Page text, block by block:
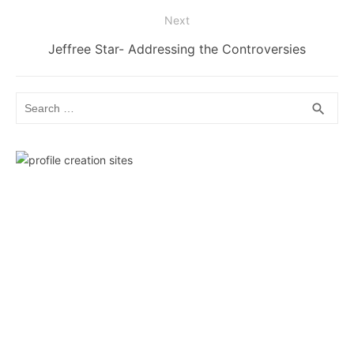
Next
Next
Jeffree Star- Addressing the Controversies
search